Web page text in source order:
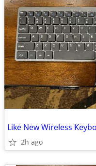
Like New Wireless
2h ago